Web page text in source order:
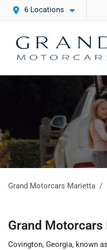
6 Locations
Grand Motorcars Marietta
Grand
Covington, Georgia, known